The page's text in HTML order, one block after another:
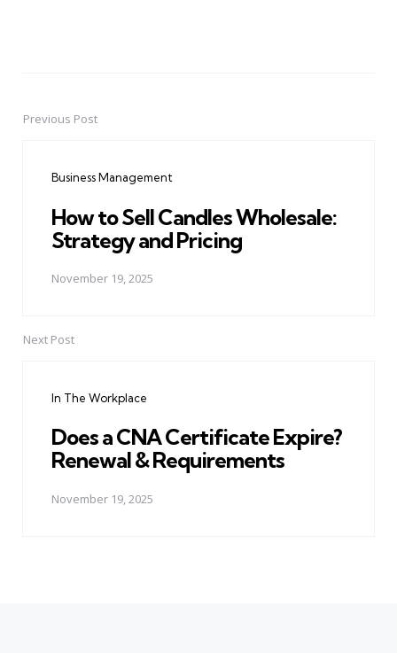
PostPrevious Post
Business Management
How to Sell Candles Wholesale:
Strategy and Pricing
November 19, 2025
Next Post
In The Workplace
Does a CNA Certificate Expire?
Renewal & Requirements
November 19, 2025